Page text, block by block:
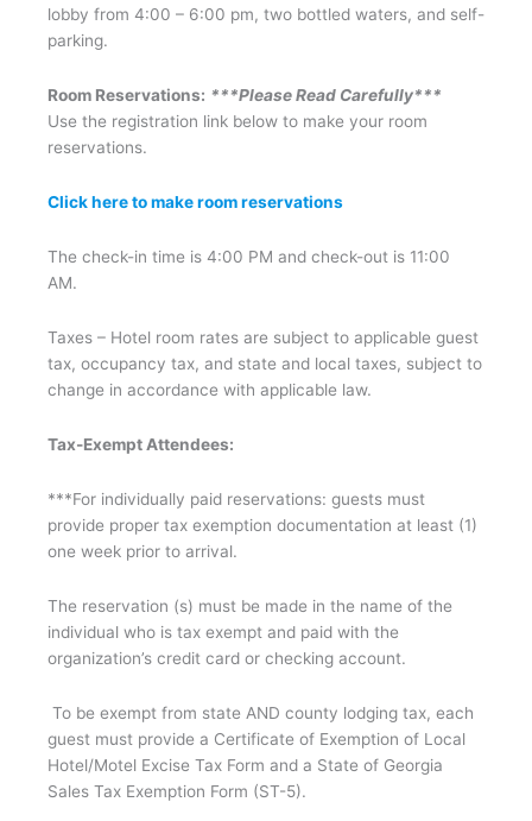
lobby from 4:00 – 6:00 pm, two bottled waters, and self-
parking.
Room Reservations: ***Please Read Carefully***
Use the registration link below to make your room
reservations.
Click here to make room reservations
The check-in time is 4:00 PM and check-out is 11:00
AM.
Taxes – Hotel room rates are subject to applicable guest
tax, occupancy tax, and state and local taxes, subject to
change in accordance with applicable law.
Tax-Exempt Attendees:
***For individually paid reservations: guests must
provide proper tax exemption documentation at least (1)
one week prior to arrival.
The reservation (s) must be made in the name of the
individual who is tax exempt and paid with the
organization’s credit card or checking account.
To be exempt from state AND county lodging tax, each
guest must provide a Certificate of Exemption of Local
Hotel/Motel Excise Tax Form and a State of Georgia
Sales Tax Exemption Form (ST-5).